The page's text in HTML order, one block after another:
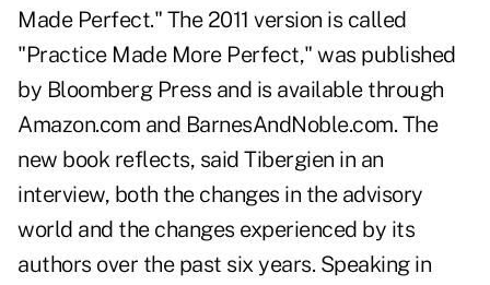
Made Perfect." The 2011 version is called
"Practice Made More Perfect," was published
by Bloomberg Press and is available through
Amazon.com and BarnesAndNoble.com. The
new book reflects, said Tibergien in an
interview, both the changes in the advisory
world and the changes experienced by its
authors over the past six years. Speaking in